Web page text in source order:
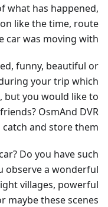
what has happened,
like the time, route
car was moving with.
funny, beautiful or
your trip which
but you would like to
OsmAnd DVR
and store them.
Do you have such
observe a wonderful
villages, powerful
maybe these scenes